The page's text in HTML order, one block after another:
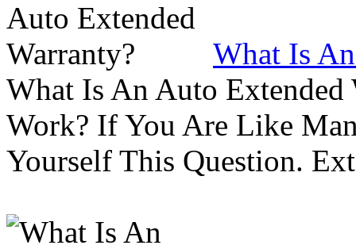
What Is
What Is An Auto
Work? If You Are Like
Yourself This Question.